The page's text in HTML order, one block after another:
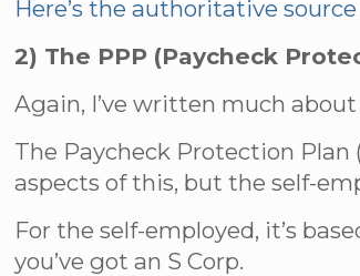
Here’s the authoritative source
2) The PPP (Paycheck
Again, I’ve written much
The Paycheck Protection Plan
aspects of this, but the self-
For the self-employed, it’s
you’ve got an S Corp.